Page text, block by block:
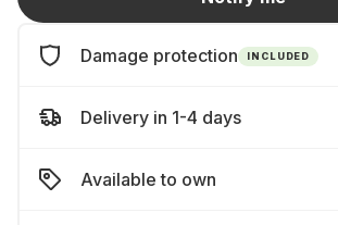
Damage protection INCLUDED
Delivery in 1-4 days
Available to own